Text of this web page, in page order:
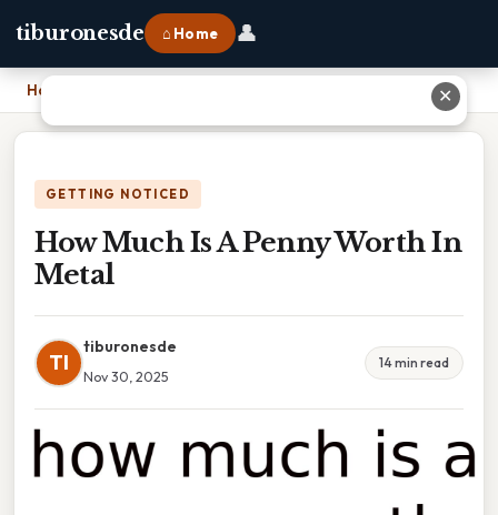
tiburonesde ⌂ Home 👤
Home
GETTING NOTICED
How Much Is A Penny Worth In
Metal
TI
tiburonesde
Nov 30, 2025
14 min read
✕